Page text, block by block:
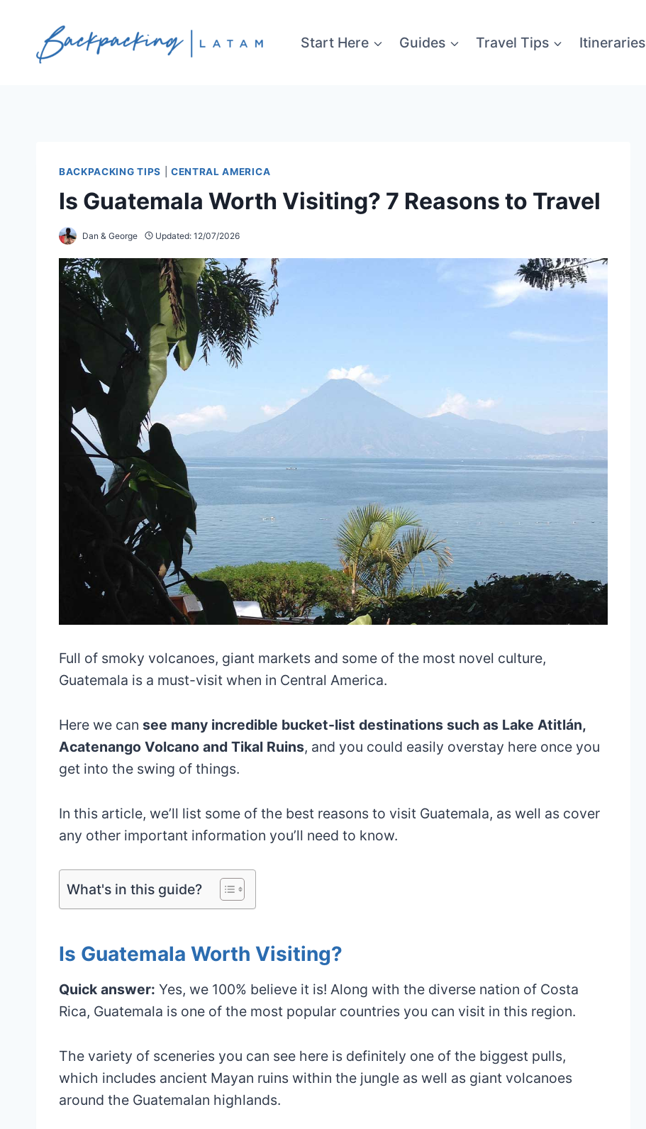
content
Start Here Guides Travel Tips Itineraries
BACKPACKING TIPS CENTRAL AMERICA
Is Guatemala Worth Visiting? 7 Reasons to Travel
Dan & George Updated: 12/07/2026
Full of smoky volcanoes, giant markets and some of the most novel culture,
Guatemala is a must-visit when in Central America.
Here we can see many incredible bucket-list destinations such as Lake Atitlán,
Acatenango Volcano and Tikal Ruins, and you could easily overstay here once you
get into the swing of things.
In this article, we’ll list some of the best reasons to visit Guatemala, as well as cover
any other important information you’ll need to know.
What's in this guide?
Is Guatemala Worth Visiting?
Quick answer: Yes, we 100% believe it is! Along with the diverse nation of Costa
Rica, Guatemala is one of the most popular countries you can visit in this region.
The variety of sceneries you can see here is definitely one of the biggest pulls,
which includes ancient Mayan ruins within the jungle as well as giant volcanoes
around the Guatemalan highlands.